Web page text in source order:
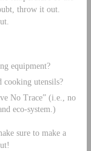
throw it out.
equipment?
cooking utensils?
No Trace” (i.e., no
eco-system.)
sure to make a